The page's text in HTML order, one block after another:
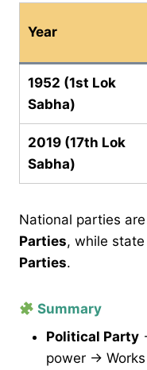
Year
1952 (1st Lok
Sabha)
2019 (17th Lok
Sabha)
National parties
Parties, while
Parties.
Summary
Political Party
power →